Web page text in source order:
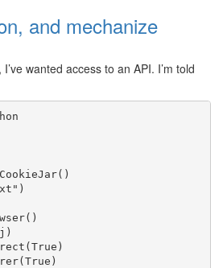
and mechanize
wanted access to an API. I’m told